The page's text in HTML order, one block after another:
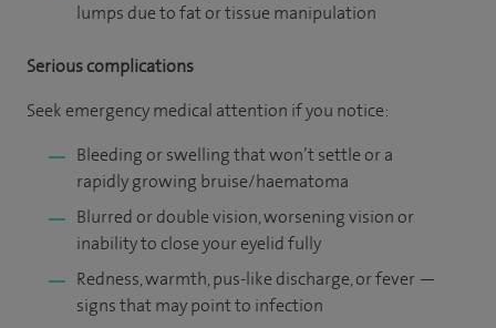
lumps due to fat or tissue manipulation
Serious complications
Seek emergency medical attention if you notice:
Bleeding or swelling that won’t settle or a
rapidly growing bruise/haematoma
Blurred or double vision, worsening vision or
inability to close your eyelid fully
Redness, warmth, pus-like discharge, or fever —
signs that may point to infection